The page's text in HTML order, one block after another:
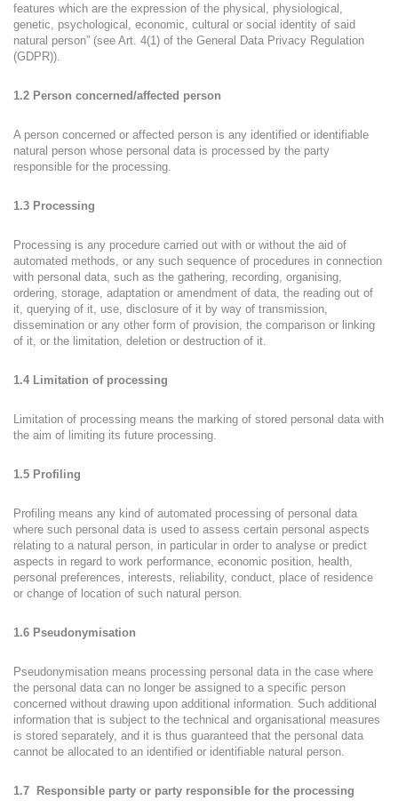
features which are the expression of the physical, physiological,
genetic, psychological, economic, cultural or social identity of said
natural person” (see Art. 4(1) of the General Data Privacy Regulation
(GDPR)).
1.2 Person concerned/affected person
A person concerned or affected person is any identified or identifiable
natural person whose personal data is processed by the party
responsible for the processing.
1.3 Processing
Processing is any procedure carried out with or without the aid of
automated methods, or any such sequence of procedures in connection
with personal data, such as the gathering, recording, organising,
ordering, storage, adaptation or amendment of data, the reading out of
it, querying of it, use, disclosure of it by way of transmission,
dissemination or any other form of provision, the comparison or linking
of it, or the limitation, deletion or destruction of it.
1.4 Limitation of processing
Limitation of processing means the marking of stored personal data with
the aim of limiting its future processing.
1.5 Profiling
Profiling means any kind of automated processing of personal data
where such personal data is used to assess certain personal aspects
relating to a natural person, in particular in order to analyse or predict
aspects in regard to work performance, economic position, health,
personal preferences, interests, reliability, conduct, place of residence
or change of location of such natural person.
1.6 Pseudonymisation
Pseudonymisation means processing personal data in the case where
the personal data can no longer be assigned to a specific person
concerned without drawing upon additional information. Such additional
information that is subject to the technical and organisational measures
is stored separately, and it is thus guaranteed that the personal data
cannot be allocated to an identified or identifiable natural person.
1.7 Responsible party or party responsible for the processing